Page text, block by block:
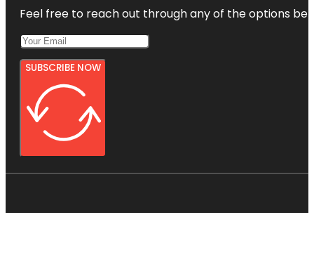
Feel free to reach out through any of the options
SUBSCRIBE NOW